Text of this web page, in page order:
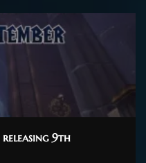
releasing 9th